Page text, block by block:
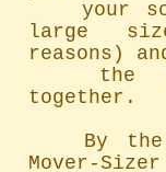
large
reasons)
together.
Mover-